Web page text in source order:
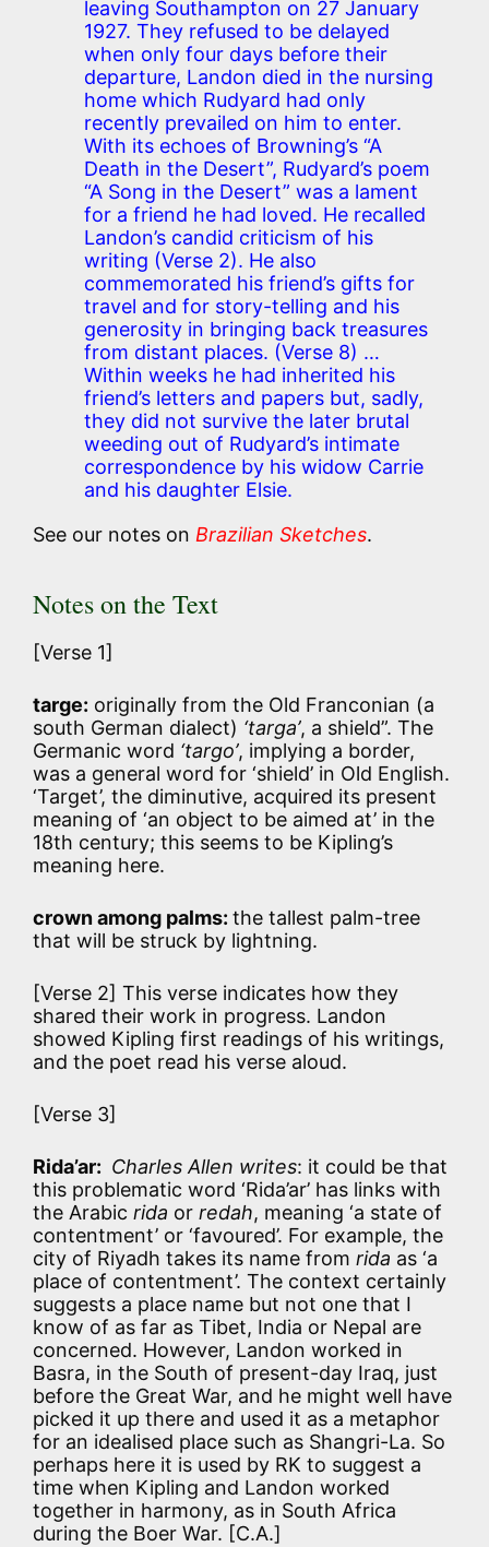
leaving Southampton on 27 January
1927. They refused to be delayed
when only four days before their
departure, Landon died in the nursing
home which Rudyard had only
recently prevailed on him to enter.
With its echoes of Browning’s “A
Death in the Desert”, Rudyard’s poem
“A Song in the Desert” was a lament
for a friend he had loved. He recalled
Landon’s candid criticism of his
writing (Verse 2). He also
commemorated his friend’s gifts for
travel and for story-telling and his
generosity in bringing back treasures
from distant places. (Verse 8) …
Within weeks he had inherited his
friend’s letters and papers but, sadly,
they did not survive the later brutal
weeding out of Rudyard’s intimate
correspondence by his widow Carrie
and his daughter Elsie.
See our notes on Brazilian Sketches.
Notes on the Text
[Verse 1]
targe: originally from the Old Franconian (a
south German dialect) ‘targa’, a shield”. The
Germanic word ‘targo’, implying a border,
was a general word for ‘shield’ in Old English.
‘Target’, the diminutive, acquired its present
meaning of ‘an object to be aimed at’ in the
18th century; this seems to be Kipling’s
meaning here.
crown among palms: the tallest palm-tree
that will be struck by lightning.
[Verse 2] This verse indicates how they
shared their work in progress. Landon
showed Kipling first readings of his writings,
and the poet read his verse aloud.
[Verse 3]
Rida’ar: Charles Allen writes: it could be that
this problematic word ‘Rida’ar’ has links with
the Arabic rida or redah, meaning ‘a state of
contentment’ or ‘favoured’. For example, the
city of Riyadh takes its name from rida as ‘a
place of contentment’. The context certainly
suggests a place name but not one that I
know of as far as Tibet, India or Nepal are
concerned. However, Landon worked in
Basra, in the South of present-day Iraq, just
before the Great War, and he might well have
picked it up there and used it as a metaphor
for an idealised place such as Shangri-La. So
perhaps here it is used by RK to suggest a
time when Kipling and Landon worked
together in harmony, as in South Africa
during the Boer War. [C.A.]